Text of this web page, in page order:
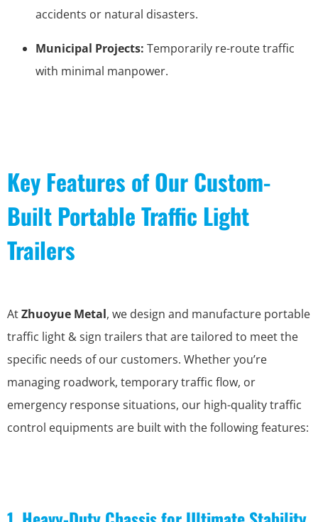
accidents or natural disasters.
Municipal Projects: Temporarily re-route traffic
with minimal manpower.
Key Features of Our Custom-
Built Portable Traffic Light
Trailers
AtZhuoyue Metal, we design and manufacture portable
traffic light & sign trailers that are tailored to meet the
specific needs of our customers. Whether you’re
managing roadwork, temporary traffic flow, or
emergency response situations, our high-quality traffic
control equipments are built with the following features: